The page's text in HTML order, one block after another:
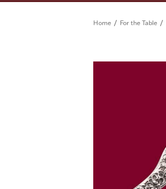
Home / For the Table /